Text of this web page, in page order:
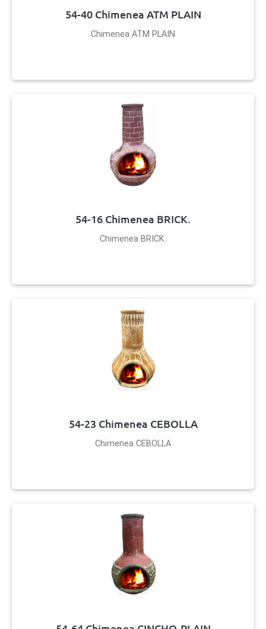
54-40 Chimenea ATM PLAIN
Chimenea ATM PLAIN
54-16 Chimenea BRICK.
Chimenea BRICK.
54-23 Chimenea CEBOLLA
Chimenea CEBOLLA